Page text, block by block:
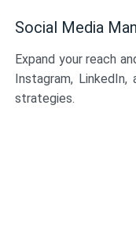
Social Media
Expand your reach
Instagram,
strategies.